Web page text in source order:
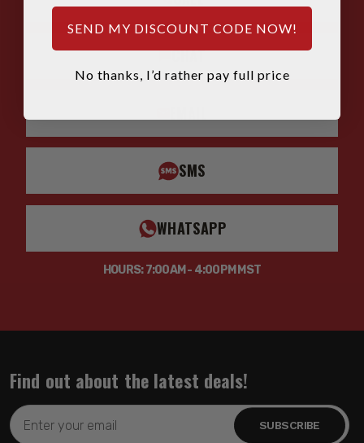
CHAT
SMS
WHATSAPP
HOURS: 7:00AM - 4:00PM MST
Find out about the latest deals!
Email
Address
SEND MY DISCOUNT CODE NOW!
No thanks, I’d rather pay full price